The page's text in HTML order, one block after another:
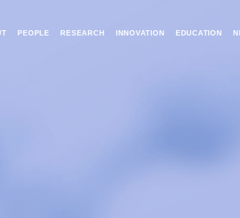
PEOPLE RESEARCH INNOVATION EDUCATION